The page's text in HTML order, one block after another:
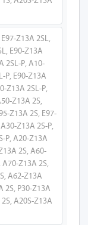
Z13A 2SL,
E90-Z13A
2SL-P, A10-
P, E90-Z13A
Z13A 2SL-P,
Z13A 2S,
Z13A 2S, E97-
Z13A 2S-P,
P, A20-Z13A
2S, A60-
A70-Z13A 2S,
A62-Z13A
2S, P30-Z13A
A20S-Z13A